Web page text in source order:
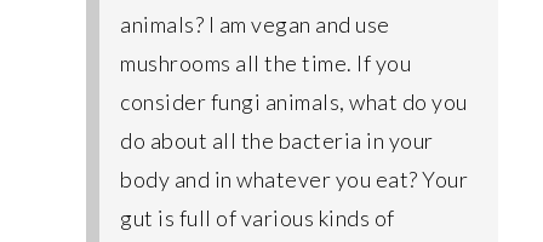
animals? I am vegan and use
mushrooms all the time. If you
consider fungi animals, what do you
do about all the bacteria in your
body and in whatever you eat? Your
gut is full of various kinds of